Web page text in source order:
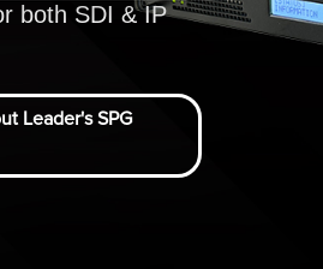
both SDI & IP
Leader's SPG